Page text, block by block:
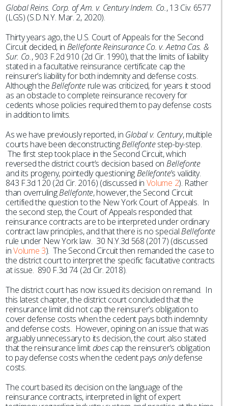
Global Reins. Corp. of Am. v. Century Indem. Co., 13 Civ. 6577
(LGS) (S.D.N.Y. Mar. 2, 2020).
Thirty years ago, the U.S. Court of Appeals for the Second
Circuit decided, in Bellefonte Reinsurance Co. v. Aetna Cas. &
Sur. Co., 903 F.2d 910 (2d Cir. 1990), that the limits of liability
stated in a facultative reinsurance certificate cap the
reinsurer’s liability for both indemnity and defense costs.
Although theBellefonterule was criticized, for years it stood
as an obstacle to complete reinsurance recovery for
cedents whose policies required them to pay defense costs
in addition to limits.
As we have previously reported, in Global v. Century, multiple
courts have been deconstructingBellefontestep-by-step.
The first step took place in the Second Circuit, which
reversed the district court’s decision based on Bellefonte
and its progeny, pointedly questioningBellefonte’s validity.
843 F.3d 120 (2d Cir. 2016) (discussed in Volume 2). Rather
than overrulingBellefonte, however, the Second Circuit
certified the question to the New York Court of Appeals. In
the second step, the Court of Appeals responded that
reinsurance contracts are to be interpreted under ordinary
contract law principles, and that there is no specialBellefonte
rule under New York law. 30 N.Y.3d 568 (2017) (discussed
inVolume 3). The Second Circuit then remanded the case to
the district court to interpret the specific facultative contracts
at issue. 890 F.3d 74 (2d Cir. 2018).
The district court has now issued its decision on remand. In
this latest chapter, the district court concluded that the
reinsurance limit did not cap the reinsurer’s obligation to
cover defense costs when the cedent pays both indemnity
and defense costs. However, opining on an issue that was
arguably unnecessary to its decision, the court also stated
that the reinsurance limitdoescap the reinsurer’s obligation
to pay defense costs when the cedent pays onlydefense
costs.
The court based its decision on the language of the
reinsurance contracts, interpreted in light of expert